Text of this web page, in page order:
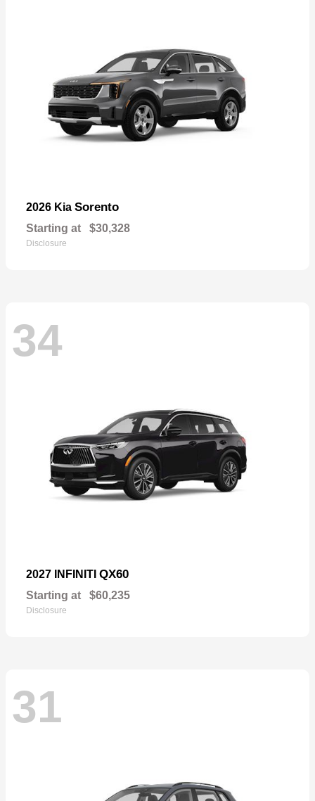
2026 Kia Sorento
Starting at $30,328
Disclosure
34
2027 INFINITI QX60
Starting at $60,235
Disclosure
31